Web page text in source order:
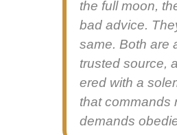
the full moon,
bad advice.
same. Both are
trust­ed source,
ered with a
that com­mands
demands